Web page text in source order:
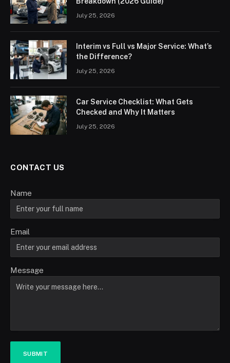
July 25, 2026
Interim vs Full vs Major Service: What’s
the Difference?
July 25, 2026
Car Service Checklist: What Gets
Checked and Why It Matters
July 25, 2026
CONTACT US
Name
Email
Message
SUBMIT